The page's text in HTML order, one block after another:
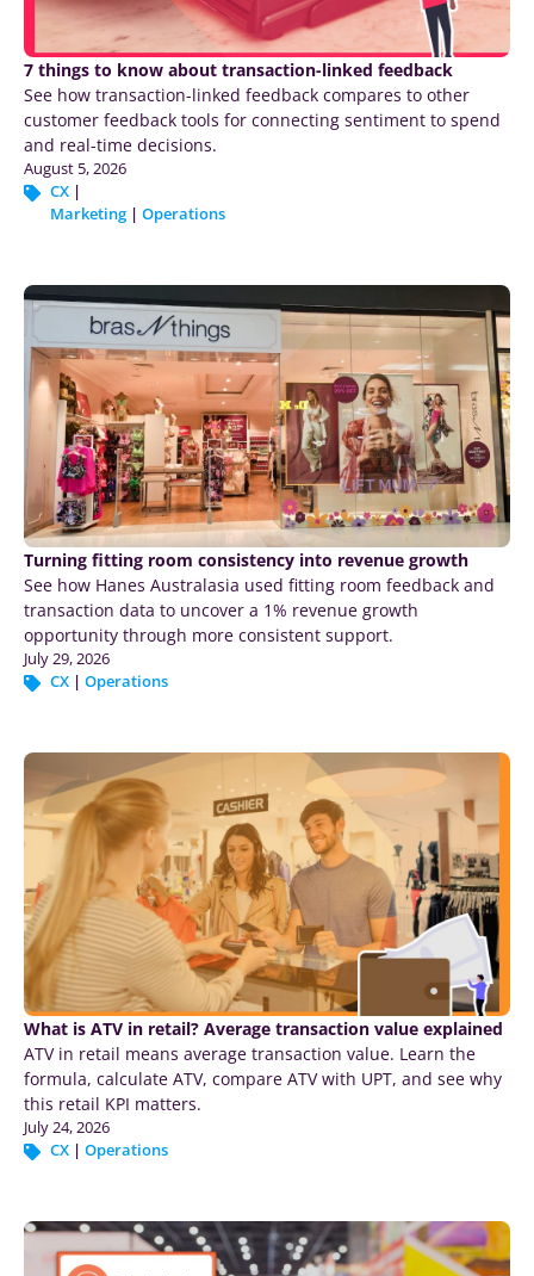
7 things to know about transaction-linked feedback
See how transaction-linked feedback compares to other
customer feedback tools for connecting sentiment to spend
and real-time decisions.
August 5, 2026
CX |
Marketing | Operations
Turning fitting room consistency into revenue growth
See how Hanes Australasia used fitting room feedback and
transaction data to uncover a 1% revenue growth
opportunity through more consistent support.
July 29, 2026
CX | Operations
What is ATV in retail? Average transaction value explained
ATV in retail means average transaction value. Learn the
formula, calculate ATV, compare ATV with UPT, and see why
this retail KPI matters.
July 24, 2026
CX | Operations